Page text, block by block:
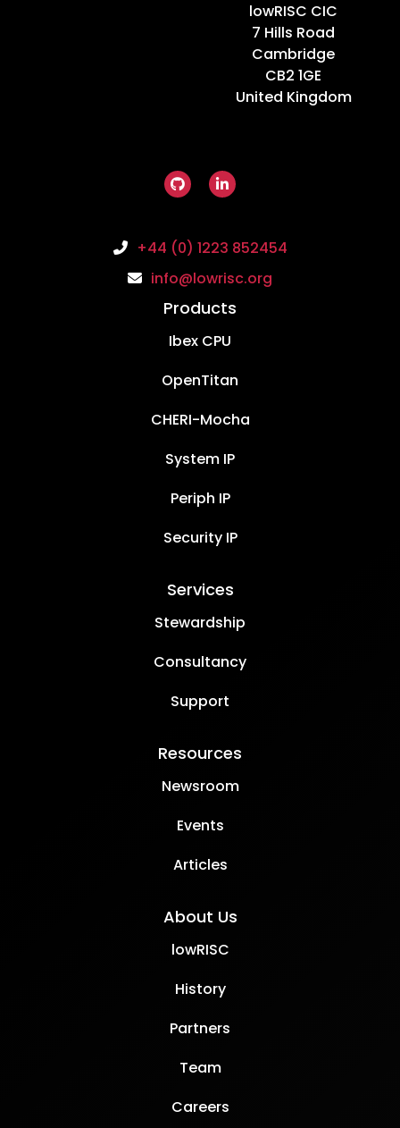
lowRISC CIC
7 Hills Road
Cambridge
CB2 1GE
United Kingdom
+44 (0) 1223 852454
info@lowrisc.org
Products
Ibex CPU
OpenTitan
CHERI-Mocha
System IP
Periph IP
Security IP
Services
Stewardship
Consultancy
Support
Resources
Newsroom
Events
Articles
About Us
lowRISC
History
Partners
Team
Careers